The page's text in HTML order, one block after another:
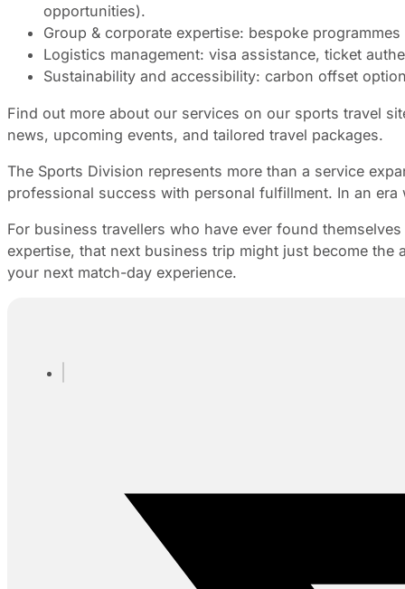
opportunities).
Group & corporate expertise: bespoke
Logistics management: visa assistance, ticket
Sustainability and accessibility: carbon offset
Find out more about our services on our sports travel
news, upcoming events, and tailored travel packages.
The Sports Division represents more than a service
professional success with personal fulfillment. In an
For business travellers who have ever found
expertise, that next business trip might just become the
your next match-day experience.